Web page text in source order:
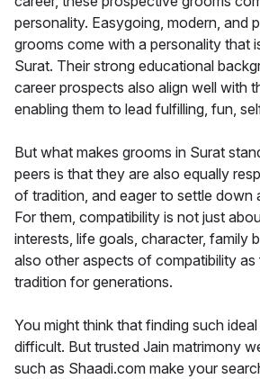
personality. Easygoing, modern, and
grooms come with a personality that
Surat. Their strong educational
career prospects also align well with
enabling them to lead fulfilling, fun,
But what makes grooms in Surat
peers is that they are also equally
of tradition, and eager to settle down
For them, compatibility is not just
interests, life goals, character, family
also other aspects of compatibility
tradition for generations.
You might think that finding such
difficult. But trusted Jain matrimony
such as Shaadi.com make your